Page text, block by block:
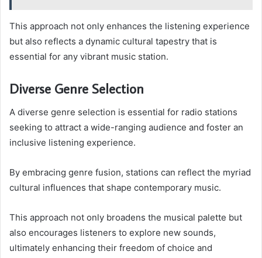
This approach not only enhances the listening experience
but also reflects a dynamic cultural tapestry that is
essential for any vibrant music station.
Diverse Genre Selection
A diverse genre selection is essential for radio stations
seeking to attract a wide-ranging audience and foster an
inclusive listening experience.
By embracing genre fusion, stations can reflect the myriad
cultural influences that shape contemporary music.
This approach not only broadens the musical palette but
also encourages listeners to explore new sounds,
ultimately enhancing their freedom of choice and